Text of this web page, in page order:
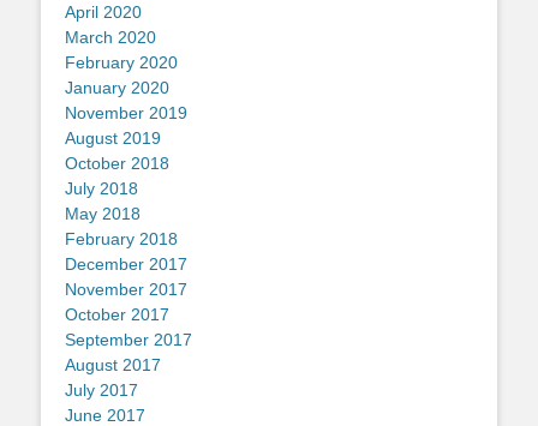
April 2020
March 2020
February 2020
January 2020
November 2019
August 2019
October 2018
July 2018
May 2018
February 2018
December 2017
November 2017
October 2017
September 2017
August 2017
July 2017
June 2017